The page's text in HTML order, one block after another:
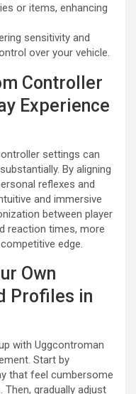
or items, enhancing
sensitivity and
over your vehicle.
Controller
Experience
settings can
By aligning
reflexes and
and immersive
between player
reaction times, more
edge.
Own
Profiles in
with Uggcontroman
Start by
that feel cumbersome
gradually adjust